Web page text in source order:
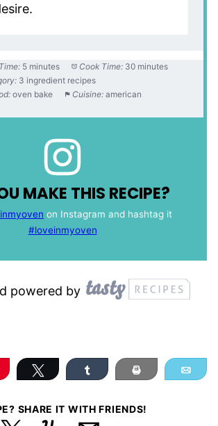
5 minutes Cook Time: 30 minutes
3 ingredient recipes
oven bake Cuisine: american
MAKE THIS RECIPE?
on Instagram and hashtag it
#loveinmyoven
powered by
Pin Tweet Share Print
SHARE IT WITH FRIENDS!